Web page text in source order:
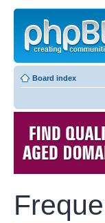
Board index